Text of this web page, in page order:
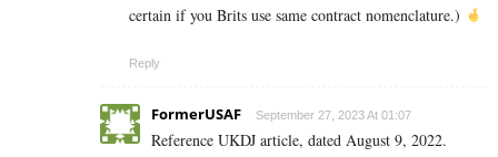
certain if you Brits use same contract nomenclature.)
Reply
FormerUSAF September 27, 2023 At 01:07
Reference UKDJ article, dated August 9, 2022.